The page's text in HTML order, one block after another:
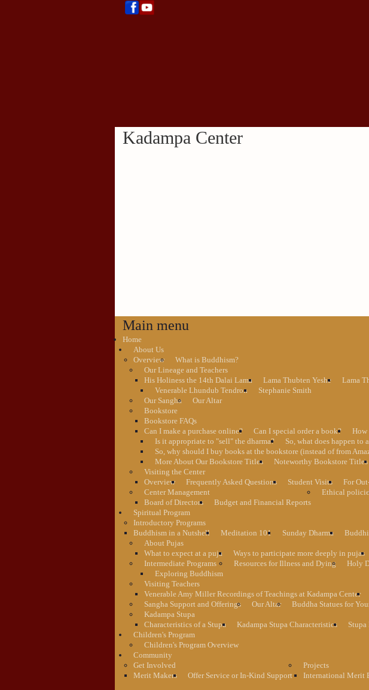
Kadampa Center
Main menu
Home
About Us
Overview
What is Buddhism?
Our Lineage and Teachers
His Holiness the 14th Dalai Lama
Lama Thubten Yeshe Lama
Venerable Lhundub Tendron
Stephanie Smith
Our Sangha
Our Altar
Bookstore
Bookstore FAQs
Can I make a purchase online?
Can I special order a book? How
Is it appropriate to "sell" the dharma?
So, what does happen to
So, why should I buy books at the bookstore (instead of from
More About Our Bookstore Titles
Noteworthy Bookstore Titles
Visiting the Center
Overview
Frequently Asked Questions Student Visits For
Center Management
Board of Directors
Budget and Financial Reports
Ethical
Spiritual Program
Introductory Programs
Buddhism in a Nutshell
Meditation 101 Sunday Dharma
About Pujas
What to expect at a puja
Ways to participate more deeply in pujas
Intermediate Programs
Exploring Buddhism
Resources for Illness and Dying Holy
Visiting Teachers
Venerable Amy Miller Recordings of Teachings at Kadampa Center
Sangha Support and Offerings
Our Altar Buddha Statues for
Kadampa Stupa
Characteristics of a Stupa
Kadampa Stupa Characteristics Stupa
Children's Program
Children's Program Overview
Community
Get Involved
Merit Makers
Offer Service or In-Kind Support
Projects
International Merit